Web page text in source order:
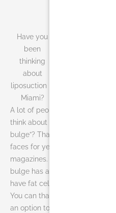
Have you
been
thinking
about
liposuction in
Miami?
A lot of people think about
think about when you hear the
bulge”? That tiny, five-word
faces for years, thanks to
magazines. Sometimes, no
bulge has a tougher army. The
have fat cells that will not
You can thank heredity for that
an option to remove small